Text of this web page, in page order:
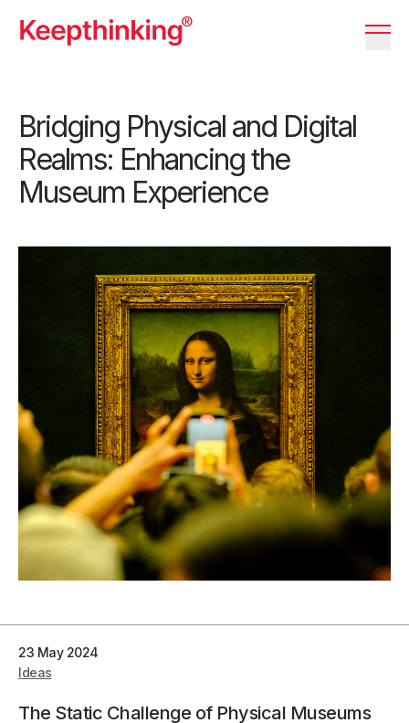
Bridging Physical and Digital
Realms: Enhancing the
Museum Experience
23 May 2024
Ideas
The Static Challenge of Physical Museums